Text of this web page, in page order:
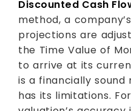
Discounted Cash
method, a
projections are
the Time Value of
to arrive at its
is a financially
has its limitations.